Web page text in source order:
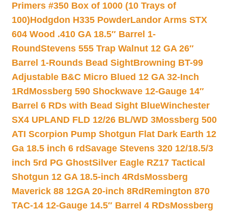
Primers #350 Box of 1000 (10 Trays of
100)Hodgdon H335 PowderLandor Arms STX
604 Wood .410 GA 18.5″ Barrel 1-
RoundStevens 555 Trap Walnut 12 GA 26″
Barrel 1-Rounds Bead SightBrowning BT-99
Adjustable B&C Micro Blued 12 GA 32-Inch
1Rd Mossberg 590 Shockwave 12-Gauge 14″
Barrel 6 RDs with Bead Sight BlueWinchester
SX4 UPLAND FLD 12/26 BL/WD 3Mossberg 500
ATI Scorpion Pump Shotgun Flat Dark Earth 12
Ga 18.5 inch 6 rdSavage Stevens 320 12/18.5/3
inch 5rd PG GhostSilver Eagle RZ17 Tactical
Shotgun 12 GA 18.5-inch 4RdsMossberg
Maverick 88 12GA 20-inch 8Rd Remington 870
TAC-14 12-Gauge 14.5″ Barrel 4 RDsMossberg